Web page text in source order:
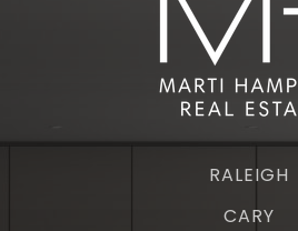
RALEIGH
CARY